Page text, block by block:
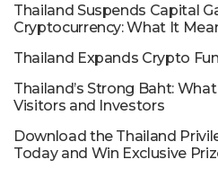
Thailand Suspends Capital
Cryptocurrency: What It
Thailand Expands Crypto
Thailand’s Strong Baht:
Visitors and Investors
Download the Thailand
Today and Win Exclusive